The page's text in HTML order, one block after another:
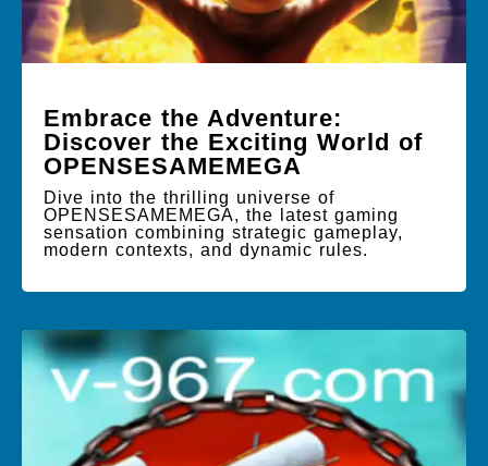
Embrace the Adventure:
Discover the Exciting World of
OPENSESAMEMEGA
Dive into the thrilling universe of
OPENSESAMEMEGA, the latest gaming
sensation combining strategic gameplay,
modern contexts, and dynamic rules.